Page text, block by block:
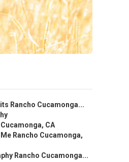
Rancho Cucamonga...
CA
Rancho Cucamonga,
Rancho Cucamonga...